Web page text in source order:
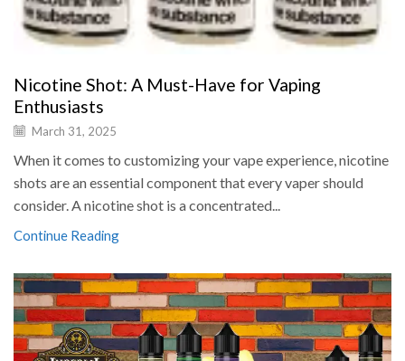
Nicotine Shot: A Must-Have for Vaping
Enthusiasts
March 31, 2025
When it comes to customizing your vape experience, nicotine
shots are an essential component that every vaper should
consider. A nicotine shot is a concentrated...
Continue Reading